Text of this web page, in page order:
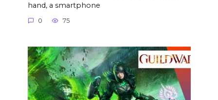
hand, a smartphone
0 75